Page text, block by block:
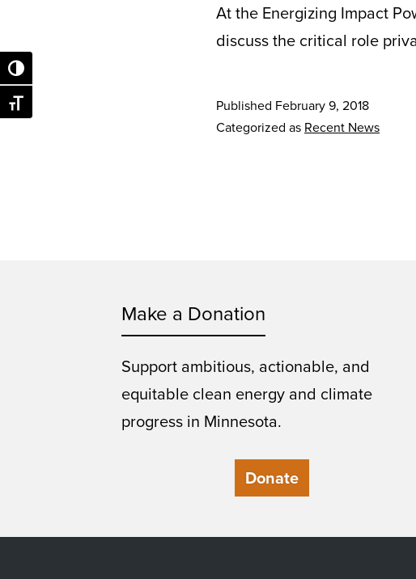
Toggle High Contrast
Toggle Font size
At the Energizing Impact
discuss the critical role
Published February 9, 2018
Categorized as Recent News
Make a Donation
Support ambitious, actionable, and
equitable clean energy and climate
progress in Minnesota.
Donate